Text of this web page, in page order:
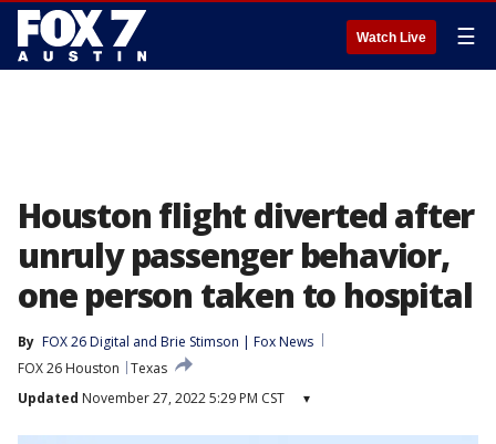
Watch Live ☰
Houston flight diverted after
unruly passenger behavior,
one person taken to hospital
By FOX 26 Digital and Brie Stimson | Fox News
FOX 26 Houston
Texas
Updated November 27, 2022 5:29 PM CST ▾